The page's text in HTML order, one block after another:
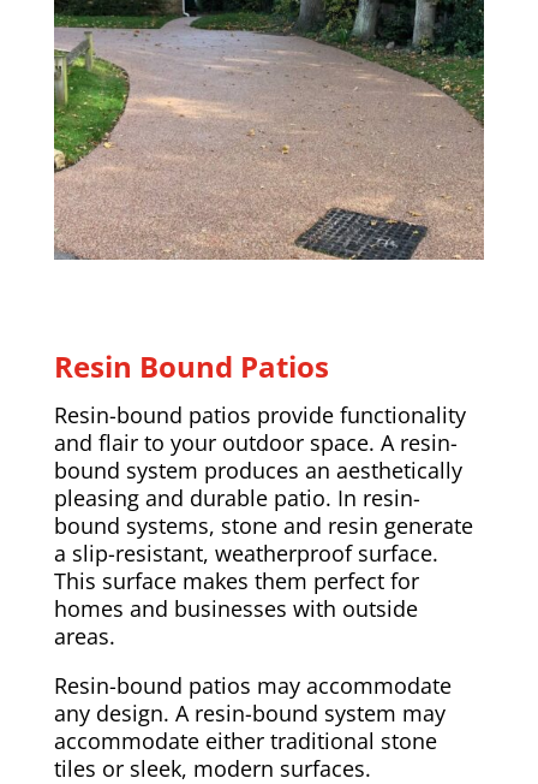
Resin Bound Patios
Resin-bound patios provide functionality
and flair to your outdoor space. A resin-
bound system produces an aesthetically
pleasing and durable patio. In resin-
bound systems, stone and resin generate
a slip-resistant, weatherproof surface.
This surface makes them perfect for
homes and businesses with outside
areas.
Resin-bound patios may accommodate
any design. A resin-bound system may
accommodate either traditional stone
tiles or sleek, modern surfaces.